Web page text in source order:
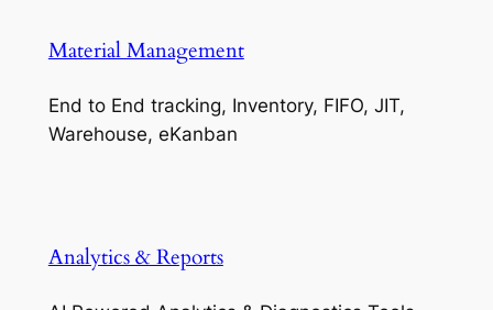
Material Management
End to End tracking, Inventory, FIFO, JIT,
Warehouse, eKanban
Analytics & Reports